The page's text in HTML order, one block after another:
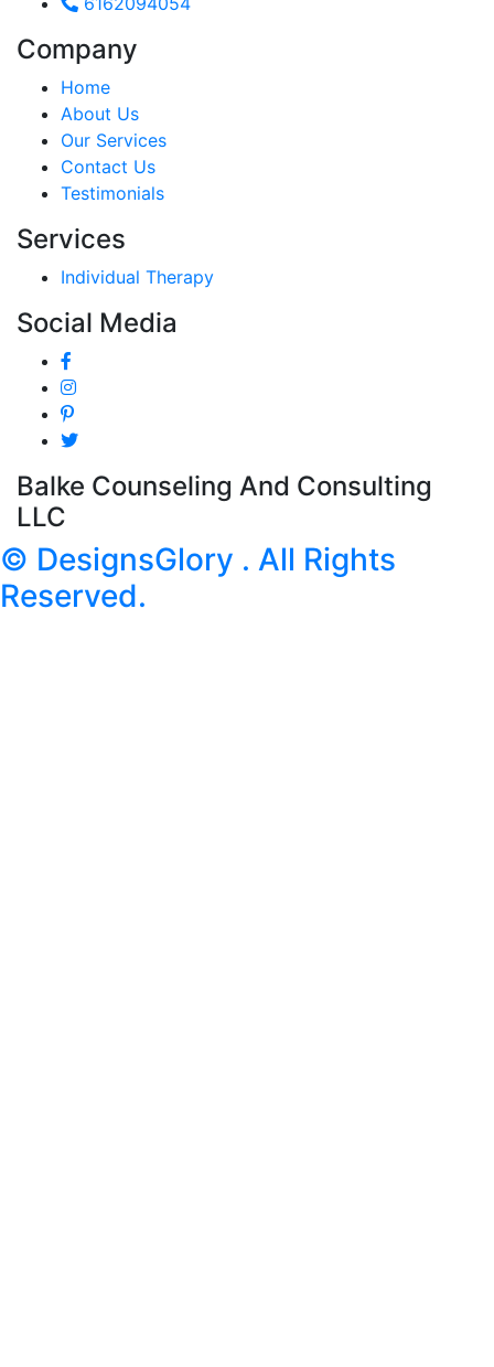
Company
Home
About Us
Our Services
Contact Us
Testimonials
Services
Individual Therapy
Social Media
Balke Counseling And Consulting
LLC
© DesignsGlory . All Rights
Reserved.